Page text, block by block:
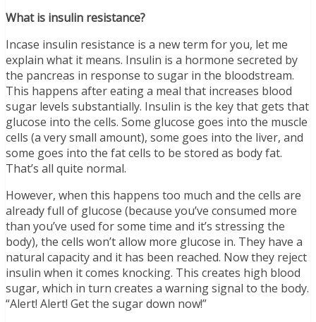
What is insulin resistance?
Incase insulin resistance is a new term for you, let me
explain what it means. Insulin is a hormone secreted by
the pancreas in response to sugar in the bloodstream.
This happens after eating a meal that increases blood
sugar levels substantially. Insulin is the key that gets that
glucose into the cells. Some glucose goes into the muscle
cells (a very small amount), some goes into the liver, and
some goes into the fat cells to be stored as body fat.
That’s all quite normal.
However, when this happens too much and the cells are
already full of glucose (because you’ve consumed more
than you’ve used for some time and it’s stressing the
body), the cells won’t allow more glucose in. They have a
natural capacity and it has been reached. Now they reject
insulin when it comes knocking. This creates high blood
sugar, which in turn creates a warning signal to the body.
“Alert! Alert! Get the sugar down now!”